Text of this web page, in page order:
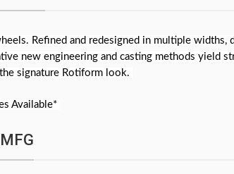
Refined and redesigned in multiple widths,
new engineering and casting methods yield
signature Rotiform look.
Available*